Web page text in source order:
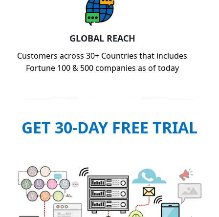
GLOBAL REACH
Customers across 30+ Countries that includes
Fortune 100 & 500 companies as of today
GET 30-DAY FREE TRIAL